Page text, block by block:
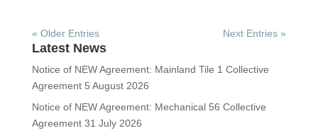
« Older Entries Next Entries »
Latest News
Notice of NEW Agreement: Mainland Tile 1 Collective
Agreement 5 August 2026
Notice of NEW Agreement: Mechanical 56 Collective
Agreement 31 July 2026